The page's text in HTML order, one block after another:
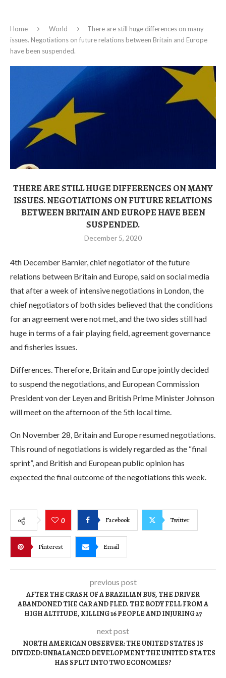
Home World
There are still huge differences on many
issues. Negotiations on future relations between Britain and Europe
have been suspended.
THERE ARE STILL HUGE DIFFERENCES ON MANY
ISSUES. NEGOTIATIONS ON FUTURE RELATIONS
BETWEEN BRITAIN AND EUROPE HAVE BEEN
SUSPENDED.
December 5, 2020
4th December Barnier, chief negotiator of the future
relations between Britain and Europe, said on social media
that after a week of intensive negotiations in London, the
chief negotiators of both sides believed that the conditions
for an agreement were not met, and the two sides still had
huge in terms of a fair playing field, agreement governance
and fisheries issues.
Differences. Therefore, Britain and Europe jointly decided
to suspend the negotiations, and European Commission
President von der Leyen and British Prime Minister Johnson
will meet on the afternoon of the 5th local time.
On November 28, Britain and Europe resumed negotiations.
This round of negotiations is widely regarded as the “final
sprint”, and British and European public opinion has
expected the final outcome of the negotiations this week.
0 Facebook Twitter
Pinterest Email
previous post
AFTER THE CRASH OF A BRAZILIAN BUS, THE DRIVER
ABANDONED THE CAR AND FLED. THE BODY FELL FROM A
HIGH ALTITUDE, KILLING 16 PEOPLE AND INJURING 27
next post
NORTH AMERICAN OBSERVER: THE UNITED STATES IS
DIVIDED: UNBALANCED DEVELOPMENT THE UNITED STATES
HAS SPLIT INTO TWO ECONOMIES?